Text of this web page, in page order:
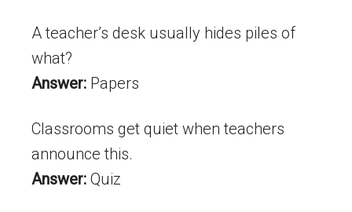
A teacher’s desk usually hides piles of
what?
Answer: Papers
Classrooms get quiet when teachers
announce this.
Answer: Quiz